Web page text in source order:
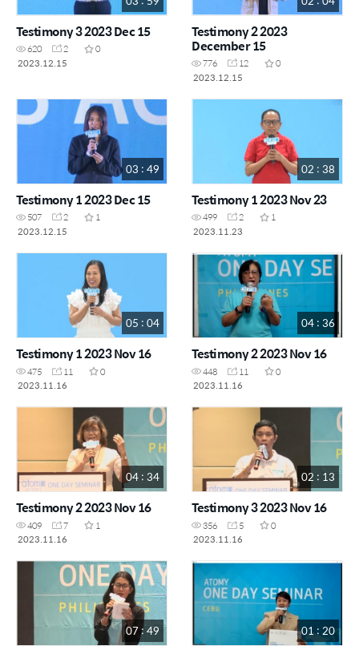
Testimony 3 2023 Dec 15
620 2
0
2023.12.15
Testimony 2 2023
December 15
776 12
0
2023.12.15
03 : 49
Testimony 1 2023 Dec 15
507 2
1
2023.12.15
02 : 38
Testimony 1 2023 Nov 23
499 2
1
2023.11.23
05 : 04
Testimony 1 2023 Nov 16
475 11
0
2023.11.16
04 : 36
Testimony 2 2023 Nov 16
448 11
0
2023.11.16
04 : 34
Testimony 2 2023 Nov 16
409 7
1
2023.11.16
02 : 13
Testimony 3 2023 Nov 16
356 5
0
2023.11.16
07 : 49 01 : 20